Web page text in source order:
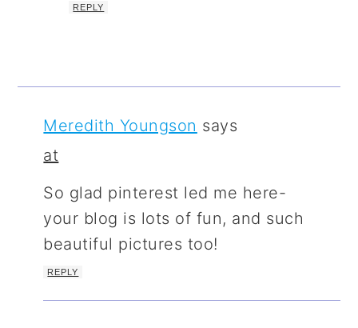
REPLY
Meredith Youngson says
at
So glad pinterest led me here-
your blog is lots of fun, and such
beautiful pictures too!
REPLY